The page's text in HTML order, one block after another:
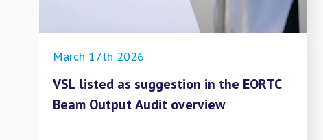
March 17th 2026
VSL listed as suggestion in the EORTC
Beam Output Audit overview